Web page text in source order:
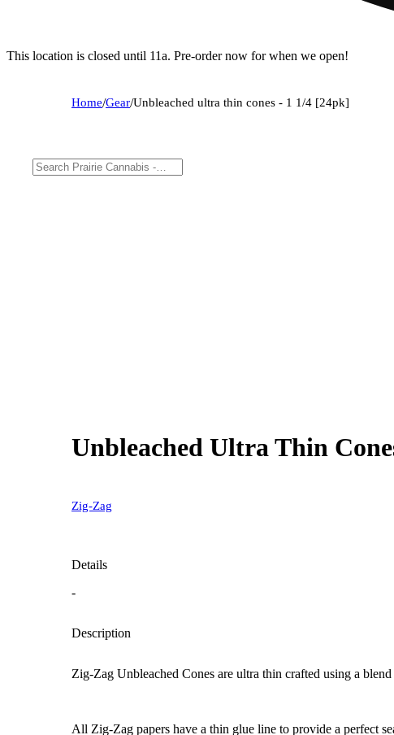
This location is closed until 11a. Pre-order now for when we open!
Home/Gear/Unbleached ultra thin cones - 1 1/4 [24pk]
Unbleached Ultra Thin
Zig-Zag
Details
-
Description
Zig-Zag Unbleached Cones are ultra thin crafted using a
All Zig-Zag papers have a thin glue line to provide a perfect